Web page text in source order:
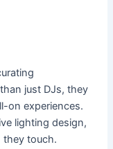
just DJs, they
on experiences.
lighting design,
they touch.